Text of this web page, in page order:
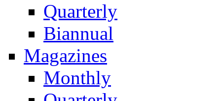
Quarterly
Biannual
Magazines
Monthly